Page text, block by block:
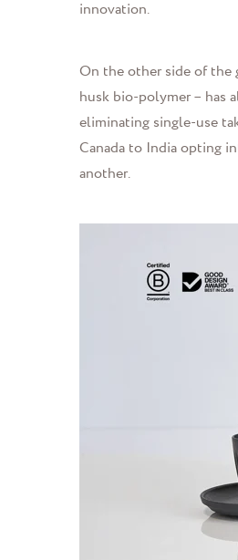
innovation.
On the other side of the
husk bio-polymer – has
eliminating single-use
Canada to India opting
another.